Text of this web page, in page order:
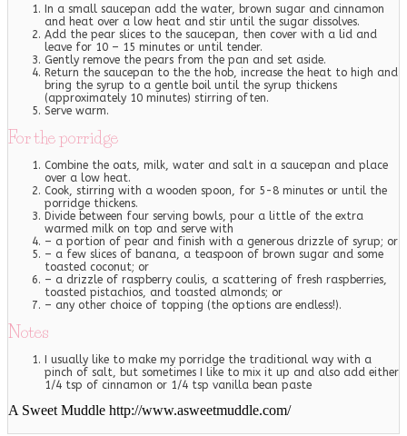
In a small saucepan add the water, brown sugar and cinnamon
and heat over a low heat and stir until the sugar dissolves.
Add the pear slices to the saucepan, then cover with a lid and
leave for 10 – 15 minutes or until tender.
Gently remove the pears from the pan and set aside.
Return the saucepan to the the hob, increase the heat to high and
bring the syrup to a gentle boil until the syrup thickens
(approximately 10 minutes) stirring often.
Serve warm.
For the porridge
Combine the oats, milk, water and salt in a saucepan and place
over a low heat.
Cook, stirring with a wooden spoon, for 5-8 minutes or until the
porridge thickens.
Divide between four serving bowls, pour a little of the extra
warmed milk on top and serve with
– a portion of pear and finish with a generous drizzle of syrup; or
– a few slices of banana, a teaspoon of brown sugar and some
toasted coconut; or
– a drizzle of raspberry coulis, a scattering of fresh raspberries,
toasted pistachios, and toasted almonds; or
– any other choice of topping (the options are endless!).
Notes
I usually like to make my porridge the traditional way with a
pinch of salt, but sometimes I like to mix it up and also add either
1/4 tsp of cinnamon or 1/4 tsp vanilla bean paste
A Sweet Muddle http://www.asweetmuddle.com/